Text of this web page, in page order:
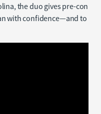
the duo gives pre-con
with confidence—and to